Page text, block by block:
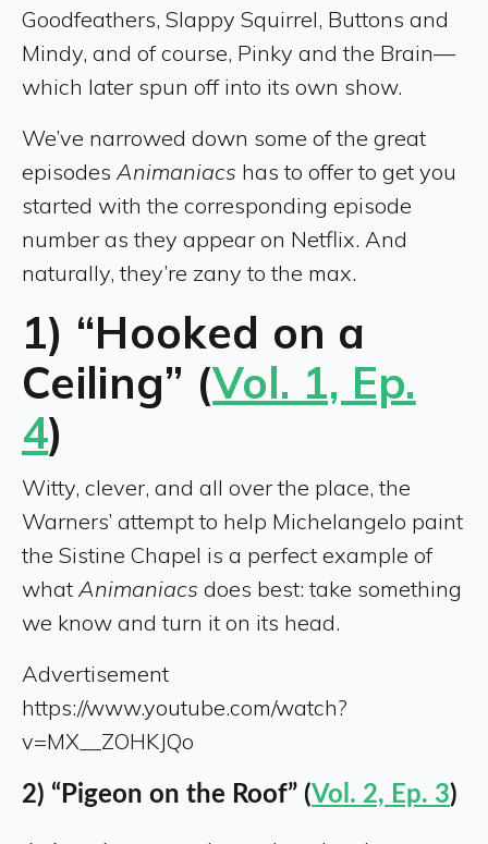
Goodfeathers, Slappy Squirrel, Buttons and
Mindy, and of course, Pinky and the Brain—
which later spun off into its own show.
We’ve narrowed down some of the great
episodes Animaniacs has to offer to get you
started with the corresponding episode
number as they appear on Netflix. And
naturally, they’re zany to the max.
1) “Hooked on a
Ceiling” (Vol. 1, Ep.
4)
Witty, clever, and all over the place, the
Warners’ attempt to help Michelangelo paint
the Sistine Chapel is a perfect example of
what Animaniacs does best: take something
we know and turn it on its head.
Advertisement
https://www.youtube.com/watch?
v=MX__ZOHKJQo
2) “Pigeon on the Roof” (Vol. 2, Ep. 3)